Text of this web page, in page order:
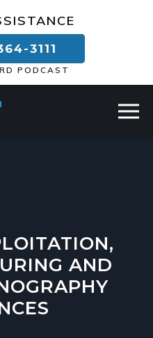
3111
PODCAST
AND